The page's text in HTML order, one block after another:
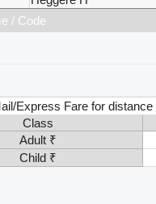
/ Code
Express Fare for
Class
Adult ₹
Child ₹